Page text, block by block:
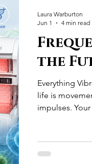
the
Everything
life is
impulses.
charge across
medicine
Laura Warburton
Jun 1
4 min read